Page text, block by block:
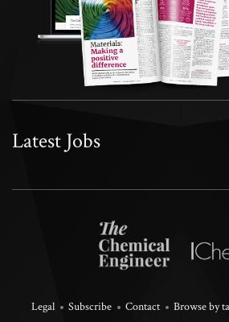
Latest Jobs
Legal Subscribe Contact Browse by